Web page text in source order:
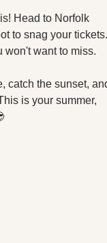
Head to Norfolk
to snag your tickets.
won't want to miss.
catch the sunset,
is your summer,